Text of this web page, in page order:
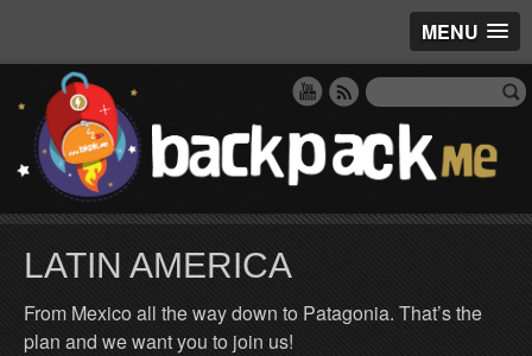
MENU
LATIN AMERICA
From Mexico all the way down to Patagonia. That’s the
plan and we want you to join us!